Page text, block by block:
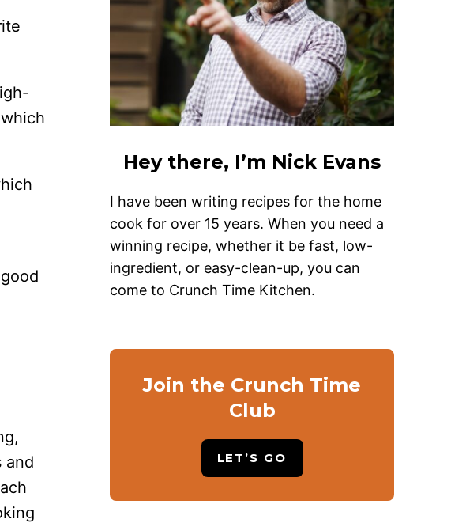
and
Hey there, I’m Nick Evans
I have been writing recipes for the home
cook for over 15 years. When you need a
winning recipe, whether it be fast, low-
ingredient, or easy-clean-up, you can
come to Crunch Time Kitchen.
Join the Crunch Time
Club
LET’S GO